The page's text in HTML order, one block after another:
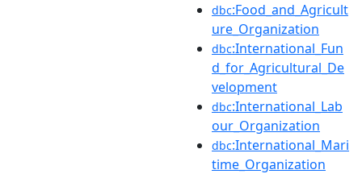
dbc:Food_and_Agricult
ure_Organization
dbc:International_Fun
d_for_Agricultural_De
velopment
dbc:International_Lab
our_Organization
dbc:International_Mari
time_Organization